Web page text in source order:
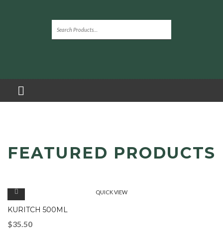
FEATURED PRODUCTS
QUICK VIEW
KURITCH 500ML
$35.50